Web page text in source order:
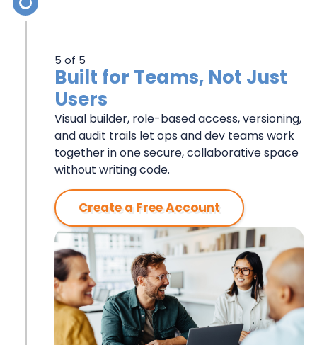
5 of 5
Built for Teams, Not Just
Users
Visual builder, role-based access, versioning,
and audit trails let ops and dev teams work
together in one secure, collaborative space
without writing code.
Create a Free Account